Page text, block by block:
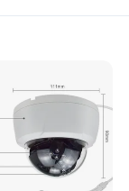
m)
11400m